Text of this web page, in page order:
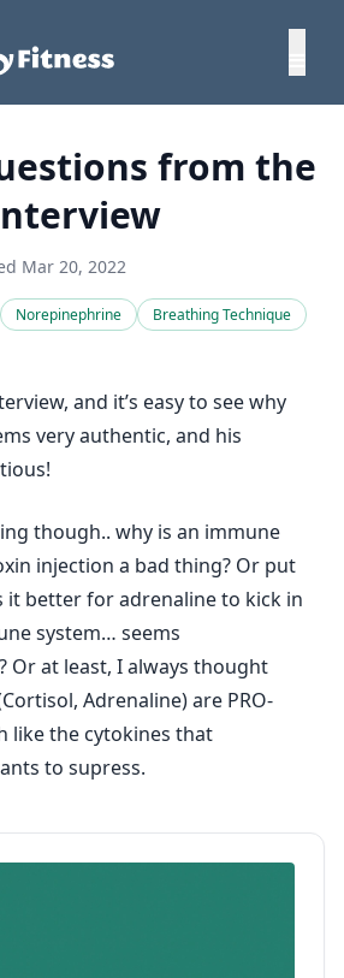
from the
Mar 20, 2022
Norepinephrine
Breathing Technique
and it’s easy to see why
very authentic, and his
though.. why is an immune
injection a bad thing? Or put
it better for adrenaline to kick in
system… seems
Or at least, I always thought
Adrenaline) are PRO-
like the cytokines that
to supress.